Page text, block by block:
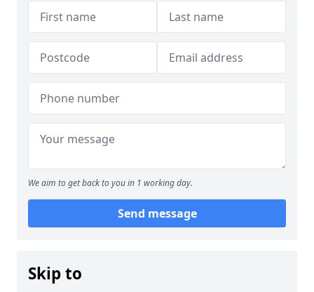
We aim to get back to you in 1 working day.
Send message
Skip to